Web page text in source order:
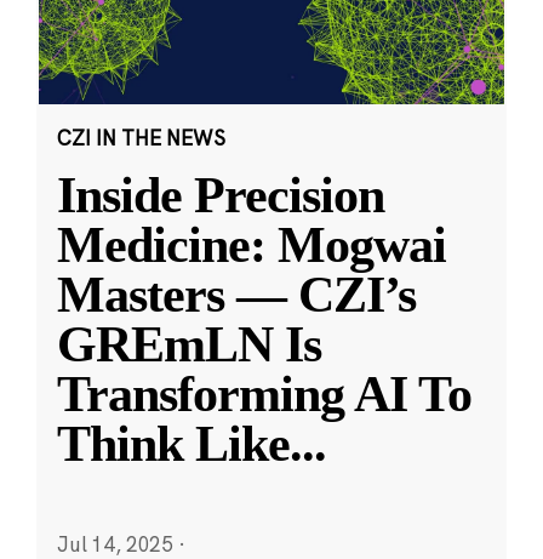
CZI IN THE NEWS
Inside Precision
Medicine: Mogwai
Masters — CZI’s
GREmLN Is
Transforming AI To
Think Like...
Jul 14, 2025 ·